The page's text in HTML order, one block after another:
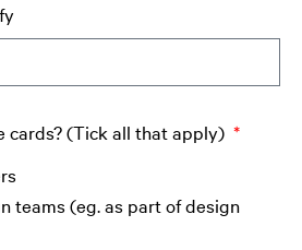
cards? (Tick all that apply)
teams (eg. as part of design